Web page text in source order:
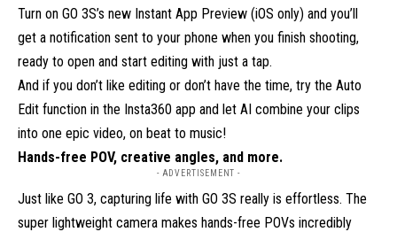
Turn on GO 3S’s new Instant App Preview (iOS only) and you’ll
get a notification sent to your phone when you finish shooting,
ready to open and start editing with just a tap.
And if you don’t like editing or don’t have the time, try the Auto
Edit function in the Insta360 app and let AI combine your clips
into one epic video, on beat to music!
Hands-free POV, creative angles, and more.
- ADVERTISEMENT -
Just like GO 3, capturing life with GO 3S really is effortless. The
super lightweight camera makes hands-free POVs incredibly